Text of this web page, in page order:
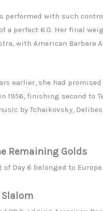
performed with such
a perfect 6.0. Her final
with American Barbara
earlier, she had
1956, finishing second to
by Tchaikovsky,
Remaining Golds
Day 6 belonged to Europe.
Slalom